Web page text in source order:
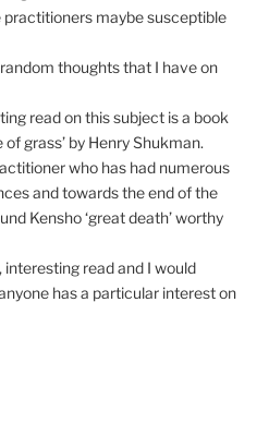
maybe susceptible
thoughts that I have on
read on this subject is a book
of grass’ by Henry Shukman.
who has had numerous
and towards the end of the
Kensho ‘great death’ worthy
interesting read and I would
has a particular interest on